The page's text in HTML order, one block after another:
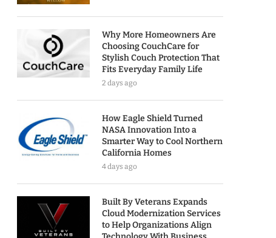
Why More Homeowners Are
Choosing CouchCare for
Stylish Couch Protection That
Fits Everyday Family Life
2 days ago
How Eagle Shield Turned
NASA Innovation Into a
Smarter Way to Cool Northern
California Homes
4 days ago
Built By Veterans Expands
Cloud Modernization Services
to Help Organizations Align